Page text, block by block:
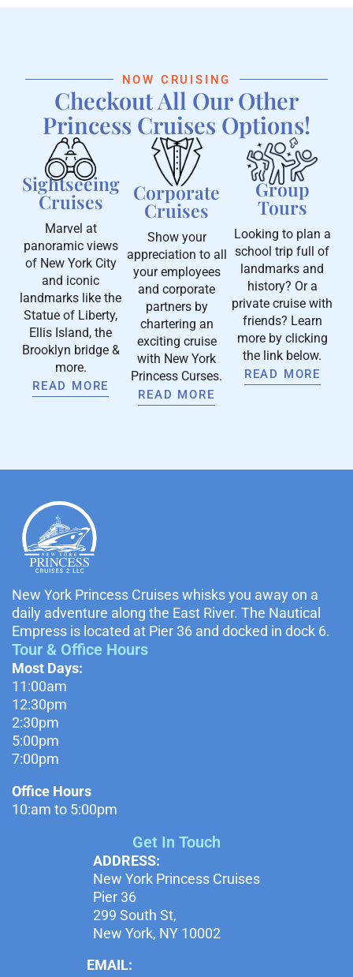
NOW CRUISING
Checkout All Our Other
Princess Cruises Options!
Sightseeing
Cruises
Marvel at
panoramic views
of New York City
and iconic
landmarks like the
Statue of Liberty,
Ellis Island, the
Brooklyn bridge &
more.
READ MORE
Corporate
Cruises
Show your
appreciation to all
your employees
and corporate
partners by
chartering an
exciting cruise
with New York
Princess Curses.
READ MORE
Group
Tours
Looking to plan a
school trip full of
landmarks and
history? Or a
private cruise with
friends? Learn
more by clicking
the link below.
READ MORE
New York Princess Cruises whisks you away on a
daily adventure along the East River. The Nautical
Empress is located at Pier 36 and docked in dock 6.
Get In Touch
ADDRESS:
New York Princess Cruises
Pier 36
299 South St,
New York, NY 10002
EMAIL:
Tour & Office Hours
Most Days:
11:00am
12:30pm
2:30pm
5:00pm
7:00pm
Office Hours
10:am to 5:00pm